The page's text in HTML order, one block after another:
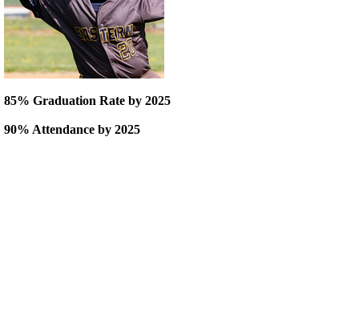
85% Graduation Rate by 2025
90% Attendance by 2025